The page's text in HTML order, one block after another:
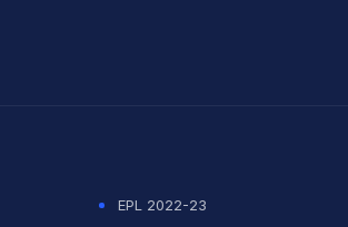
EPL 2022-23